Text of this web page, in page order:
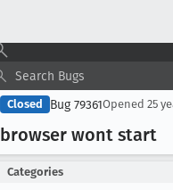
Closed Bug 79361Opened 25
browser wont start
Categories